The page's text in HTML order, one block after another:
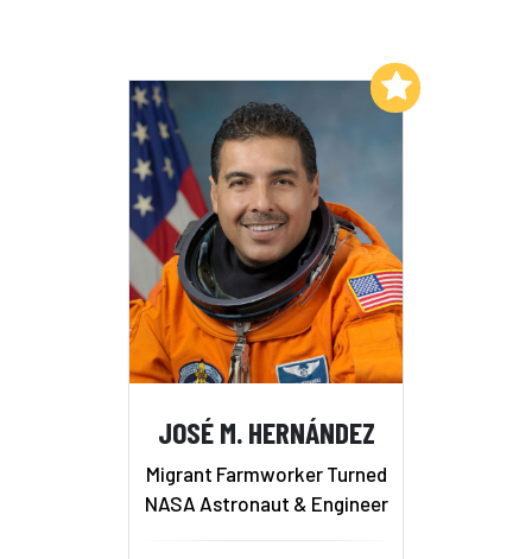
JOSÉ M. HERNÁNDEZ
Migrant Farmworker Turned
NASA Astronaut & Engineer
Add to My List